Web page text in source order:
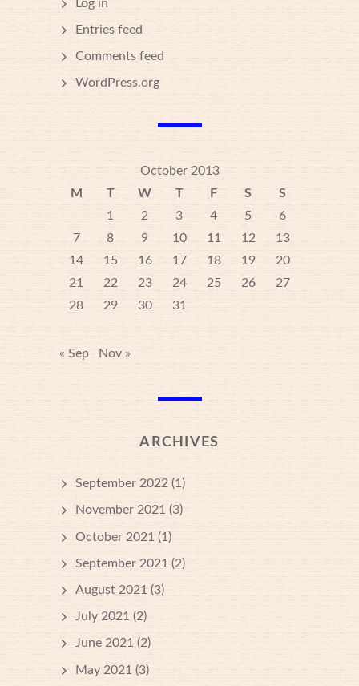
Log in
Entries feed
Comments feed
WordPress.org
October 2013
M
T W T F S
S
1
2 3 4 5
6
7
8 9 10 11 12
13
14
15 16 17 18 19
20
21
22 23 24 25 26
27
28
29 30 31
« Sep Nov »
ARCHIVES
September 2022 (1)
November 2021 (3)
October 2021 (1)
September 2021 (2)
August 2021 (3)
July 2021 (2)
June 2021 (2)
May 2021 (3)